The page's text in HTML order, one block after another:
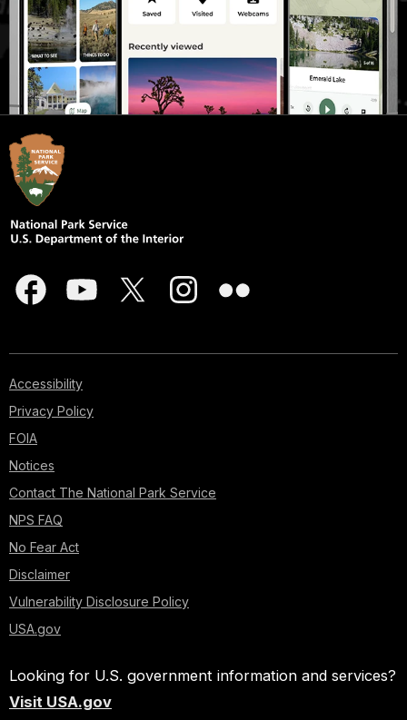
Accessibility
Privacy Policy
FOIA
Notices
Contact The National Park Service
NPS FAQ
No Fear Act
Disclaimer
Vulnerability Disclosure Policy
USA.gov
Looking for U.S. government information and services?
Visit USA.gov